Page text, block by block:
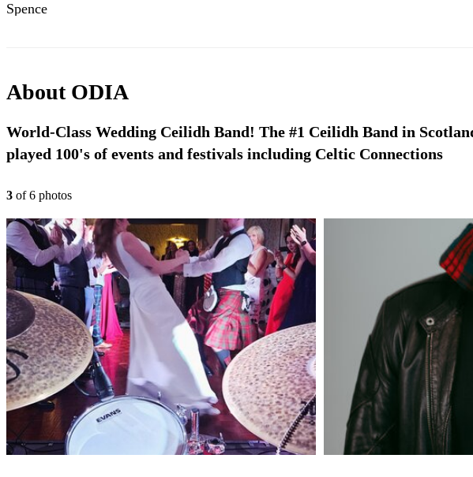
Spence
About ODIA
World-Class Wedding Ceilidh Band! The #1 Ceilidh Band in
played 100's of events and festivals including Celtic Connections
3 of6 photos